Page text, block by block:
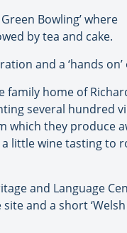
Bowling’ where
by tea and cake.
and a ‘hands on’
family home of
several hundred
which they produce
little wine tasting to
and Language
and a short